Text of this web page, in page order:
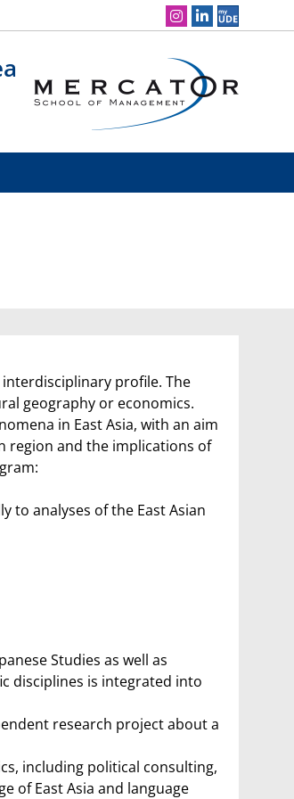
Social Media Navigation
interdisciplinary profile. The
geography or economics.
in East Asia, with an aim
region and the implications of
to analyses of the East Asian
Studies as well as
disciplines is integrated into
research project about a
including political consulting,
of East Asia and language